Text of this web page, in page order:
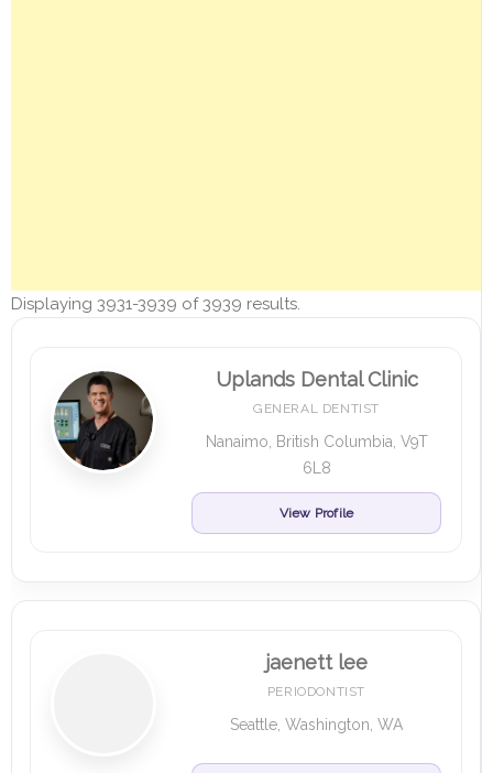
Displaying 3931-3939 of 3939 results.
Uplands Dental Clinic
GENERAL DENTIST
Nanaimo, British Columbia, V9T
6L8
View Profile
jaenett lee
PERIODONTIST
Seattle, Washington, WA